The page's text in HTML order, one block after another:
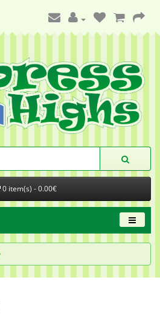
0 item(s) - 0.00€